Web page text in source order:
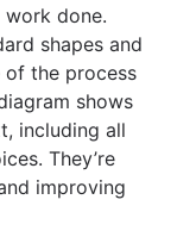
tools
done.
shapes and
of the process
shows
including all
They’re
improving